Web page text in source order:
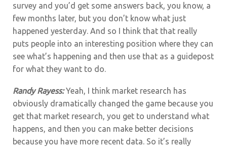
survey and you’d get some answers back, you know, a
few months later, but you don’t know what just
happened yesterday. And so I think that that really
puts people into an interesting position where they can
see what’s happening and then use that as a guidepost
for what they want to do.
Randy Rayess:Yeah, I think market research has
obviously dramatically changed the game because you
get that market research, you get to understand what
happens, and then you can make better decisions
because you have more recent data. So it’s really